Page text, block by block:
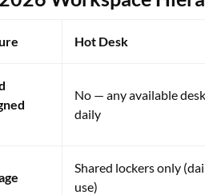
Hot Desk
No — any available desk
daily
Shared lockers only
use)